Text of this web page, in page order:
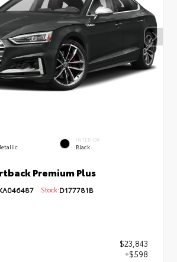
INTERIOR
Black
Premium Plus
Stock:D177781B
$23,843
+$598